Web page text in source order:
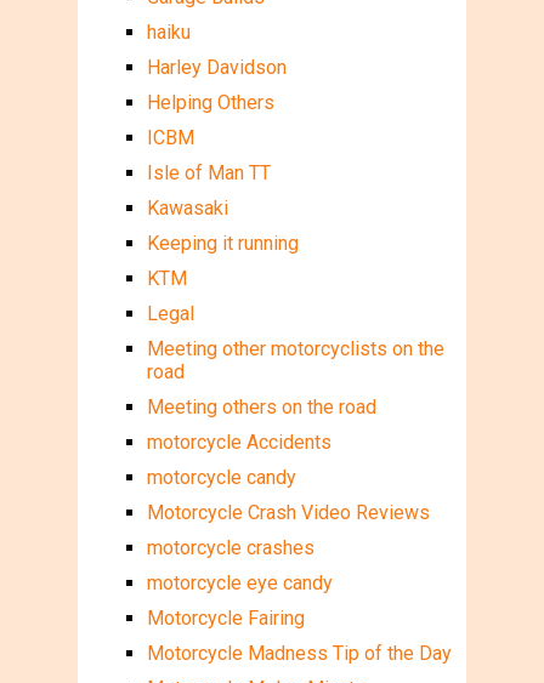
haiku
Harley Davidson
Helping Others
ICBM
Isle of Man TT
Kawasaki
Keeping it running
KTM
Legal
Meeting other motorcyclists on the
road
Meeting others on the road
motorcycle Accidents
motorcycle candy
Motorcycle Crash Video Reviews
motorcycle crashes
motorcycle eye candy
Motorcycle Fairing
Motorcycle Madness Tip of the Day